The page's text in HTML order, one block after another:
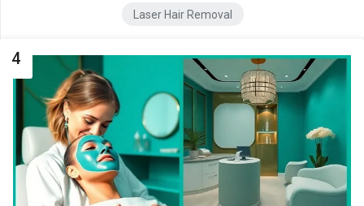
Laser Hair Removal
4